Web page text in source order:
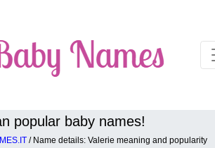
popular baby names!
/ Name details: Valerie meaning and popularity